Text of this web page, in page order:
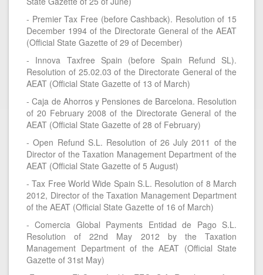
- Premier Tax Free (before Cashback). Resolution of 15
December 1994 of the Directorate General of the AEAT
(Official State Gazette of 29 of December)
- Innova Taxfree Spain (before Spain Refund SL).
Resolution of 25.02.03 of the Directorate General of the
AEAT (Official State Gazette of 13 of March)
- Caja de Ahorros y Pensiones de Barcelona. Resolution
of 20 February 2008 of the Directorate General of the
AEAT (Official State Gazette of 28 of February)
- Open Refund S.L. Resolution of 26 July 2011 of the
Director of the Taxation Management Department of the
AEAT (Official State Gazette of 5 August)
- Tax Free World Wide Spain S.L. Resolution of 8 March
2012, Director of the Taxation Management Department
of the AEAT (Official State Gazette of 16 of March)
- Comercia Global Payments Entidad de Pago S.L.
Resolution of 22nd May 2012 by the Taxation
Management Department of the AEAT (Official State
Gazette of 31st May)